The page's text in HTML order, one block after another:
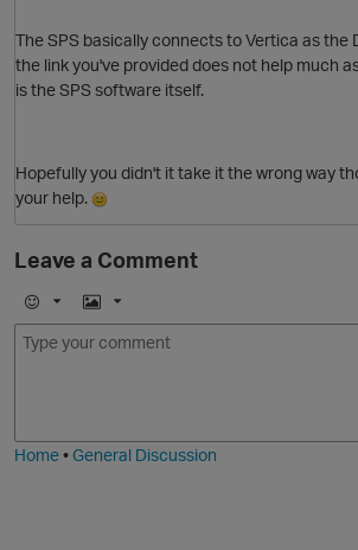
The SPS basically connects to Vertica as the
the link you've provided does not help much
is the SPS software itself.
Hopefully you didn't it take it the wrong way
your help.
Leave a Comment
E
m
I
m
Home•General Discussion